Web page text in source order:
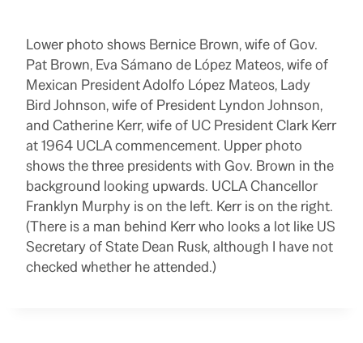
Lower photo shows Bernice Brown, wife of Gov.
Pat Brown, Eva Sámano de López Mateos, wife of
Mexican President Adolfo López Mateos, Lady
Bird Johnson, wife of President Lyndon Johnson,
and Catherine Kerr, wife of UC President Clark Kerr
at 1964 UCLA commencement. Upper photo
shows the three presidents with Gov. Brown in the
background looking upwards. UCLA Chancellor
Franklyn Murphy is on the left. Kerr is on the right.
(There is a man behind Kerr who looks a lot like US
Secretary of State Dean Rusk, although I have not
checked whether he attended.)